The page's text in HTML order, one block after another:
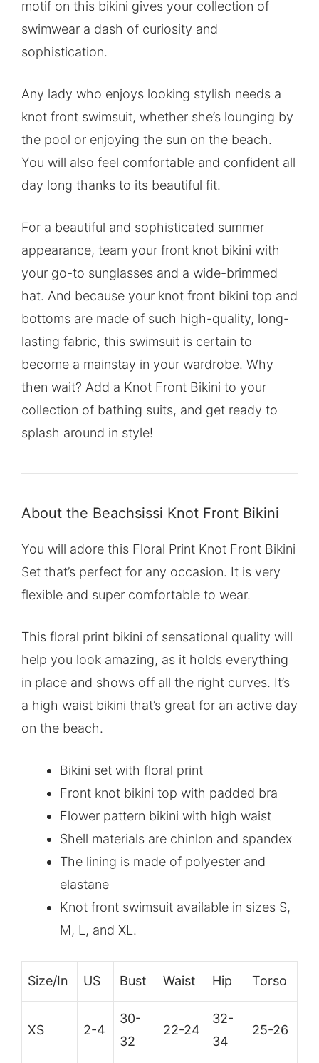
motif on this bikini gives your collection of
swimwear a dash of curiosity and
sophistication.
Any lady who enjoys looking stylish needs a
knot front swimsuit, whether she’s lounging by
the pool or enjoying the sun on the beach.
You will also feel comfortable and confident all
day long thanks to its beautiful fit.
For a beautiful and sophisticated summer
appearance, team your front knot bikini with
your go-to sunglasses and a wide-brimmed
hat. And because your knot front bikini top and
bottoms are made of such high-quality, long-
lasting fabric, this swimsuit is certain to
become a mainstay in your wardrobe. Why
then wait? Add a Knot Front Bikini to your
collection of bathing suits, and get ready to
splash around in style!
About the Beachsissi Knot Front Bikini
You will adore this Floral Print Knot Front Bikini
Set that’s perfect for any occasion. It is very
flexible and super comfortable to wear.
This floral print bikini of sensational quality will
help you look amazing, as it holds everything
in place and shows off all the right curves. It’s
a high waist bikini that’s great for an active day
on the beach.
Bikini set with floral print
Front knot bikini top with padded bra
Flower pattern bikini with high waist
Shell materials are chinlon and spandex
The lining is made of polyester and
elastane
Knot front swimsuit available in sizes S,
M, L, and XL.
Size/In US Bust Waist Hip Torso
XS 2-4
30-
32
22-24
32-
34
25-26